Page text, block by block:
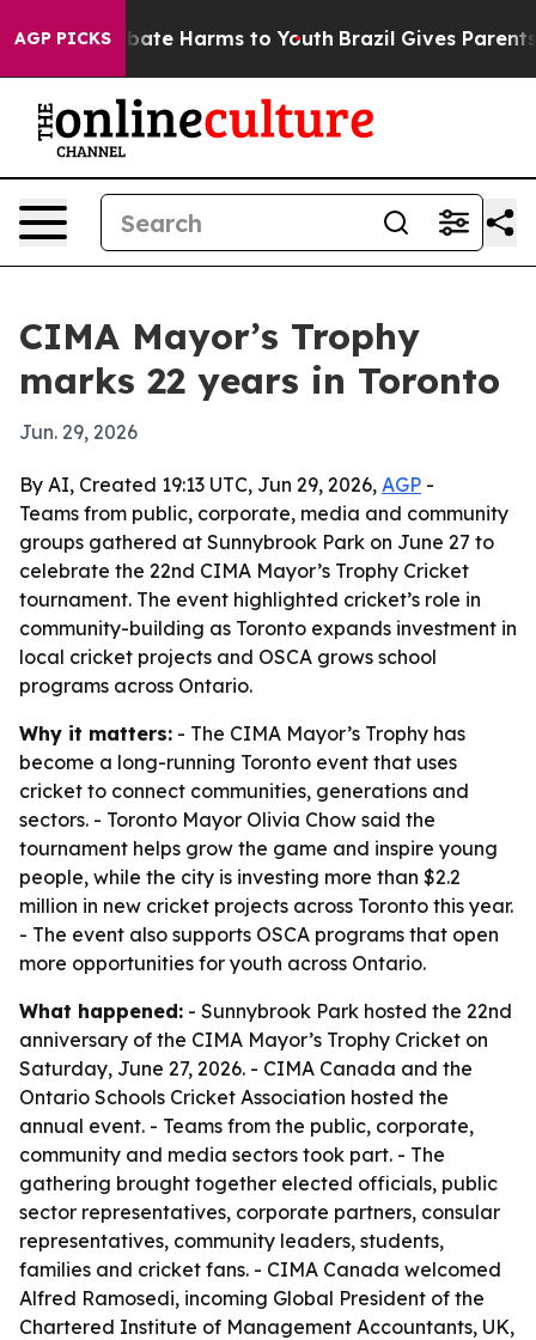
AGP PICKS
Fund to Abate Harms to Youth Brazil Gives Parents
CIMA Mayor’s Trophy
marks 22 years in Toronto
Jun. 29, 2026
By AI, Created 19:13 UTC, Jun 29, 2026, AGP -
Teams from public, corporate, media and community
groups gathered at Sunnybrook Park on June 27 to
celebrate the 22nd CIMA Mayor’s Trophy Cricket
tournament. The event highlighted cricket’s role in
community-building as Toronto expands investment in
local cricket projects and OSCA grows school
programs across Ontario.
Why it matters: - The CIMA Mayor’s Trophy has
become a long-running Toronto event that uses
cricket to connect communities, generations and
sectors. - Toronto Mayor Olivia Chow said the
tournament helps grow the game and inspire young
people, while the city is investing more than $2.2
million in new cricket projects across Toronto this year.
- The event also supports OSCA programs that open
more opportunities for youth across Ontario.
What happened: - Sunnybrook Park hosted the 22nd
anniversary of the CIMA Mayor’s Trophy Cricket on
Saturday, June 27, 2026. - CIMA Canada and the
Ontario Schools Cricket Association hosted the
annual event. - Teams from the public, corporate,
community and media sectors took part. - The
gathering brought together elected officials, public
sector representatives, corporate partners, consular
representatives, community leaders, students,
families and cricket fans. - CIMA Canada welcomed
Alfred Ramosedi, incoming Global President of the
Chartered Institute of Management Accountants, UK,